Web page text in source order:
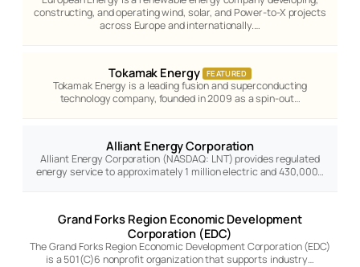
constructing, and operating wind, solar, and Power-to-X projects
across Europe and internationally.…
Tokamak Energy FEATURED
Tokamak Energy is a leading fusion and superconducting
technology company, founded in 2009 as a spin-out…
Alliant Energy Corporation
Alliant Energy Corporation (NASDAQ: LNT) provides regulated
energy service to approximately 1 million electric and 430,000…
Grand Forks Region Economic Development
Corporation (EDC)
The Grand Forks Region Economic Development Corporation (EDC)
is a 501(C)6 nonprofit organization that supports industry…